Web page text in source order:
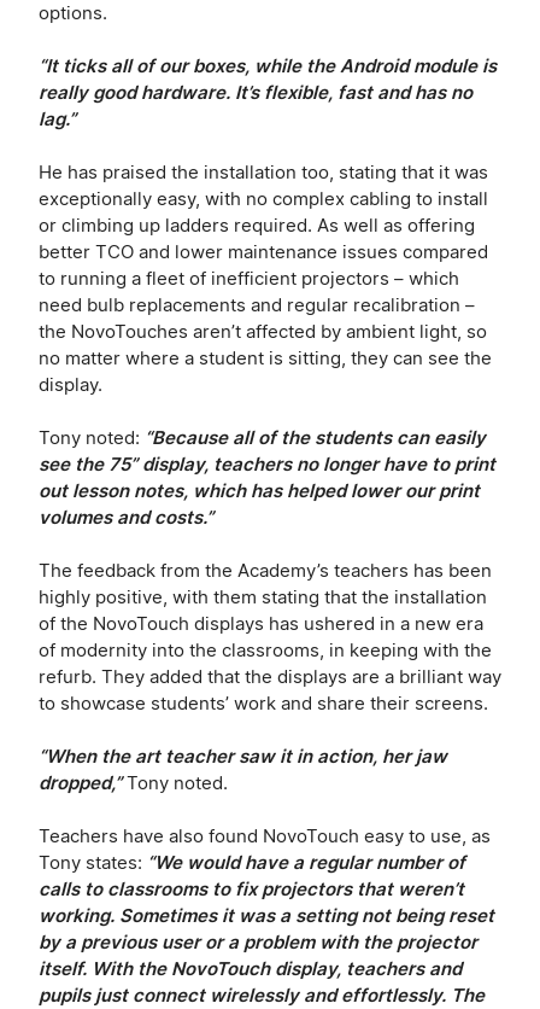
options.
“It ticks all of our boxes, while the Android module is
really good hardware. It’s flexible, fast and has no
lag.”
He has praised the installation too, stating that it was
exceptionally easy, with no complex cabling to install
or climbing up ladders required. As well as offering
better TCO and lower maintenance issues compared
to running a fleet of inefficient projectors – which
need bulb replacements and regular recalibration –
the NovoTouches aren’t affected by ambient light, so
no matter where a student is sitting, they can see the
display.
Tony noted: “Because all of the students can easily
see the 75” display, teachers no longer have to print
out lesson notes, which has helped lower our print
volumes and costs.”
The feedback from the Academy’s teachers has been
highly positive, with them stating that the installation
of the NovoTouch displays has ushered in a new era
of modernity into the classrooms, in keeping with the
refurb. They added that the displays are a brilliant way
to showcase students’ work and share their screens.
“When the art teacher saw it in action, her jaw
dropped,”Tony noted.
Teachers have also found NovoTouch easy to use, as
Tony states: “We would have a regular number of
calls to classrooms to fix projectors that weren’t
working. Sometimes it was a setting not being reset
by a previous user or a problem with the projector
itself. With the NovoTouch display, teachers and
pupils just connect wirelessly and effortlessly. The